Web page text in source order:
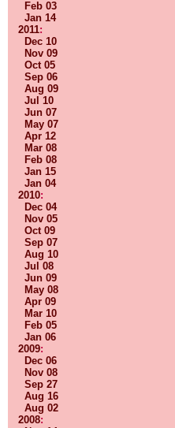
Feb 03
Jan 14
2011:
Dec 10
Nov 09
Oct 05
Sep 06
Aug 09
Jul 10
Jun 07
May 07
Apr 12
Mar 08
Feb 08
Jan 15
Jan 04
2010:
Dec 04
Nov 05
Oct 09
Sep 07
Aug 10
Jul 08
Jun 09
May 08
Apr 09
Mar 10
Feb 05
Jan 06
2009:
Dec 06
Nov 08
Sep 27
Aug 16
Aug 02
2008: